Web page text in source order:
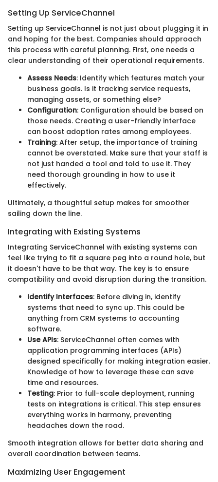
Setting Up ServiceChannel
Setting up ServiceChannel is not just about plugging it in
and hoping for the best. Companies should approach
this process with careful planning. First, one needs a
clear understanding of their operational requirements.
Assess Needs: Identify which features match your
business goals. Is it tracking service requests,
managing assets, or something else?
Configuration: Configuration should be based on
those needs. Creating a user-friendly interface
can boost adoption rates among employees.
Training: After setup, the importance of training
cannot be overstated. Make sure that your staff is
not just handed a tool and told to use it. They
need thorough grounding in how to use it
effectively.
Ultimately, a thoughtful setup makes for smoother
sailing down the line.
Integrating with Existing Systems
Integrating ServiceChannel with existing systems can
feel like trying to fit a square peg into a round hole, but
it doesn't have to be that way. The key is to ensure
compatibility and avoid disruption during the transition.
Identify Interfaces: Before diving in, identify
systems that need to sync up. This could be
anything from CRM systems to accounting
software.
Use APIs: ServiceChannel often comes with
application programming interfaces (APIs)
designed specifically for making integration easier.
Knowledge of how to leverage these can save
time and resources.
Testing: Prior to full-scale deployment, running
tests on integrations is critical. This step ensures
everything works in harmony, preventing
headaches down the road.
Smooth integration allows for better data sharing and
overall coordination between teams.
Maximizing User Engagement